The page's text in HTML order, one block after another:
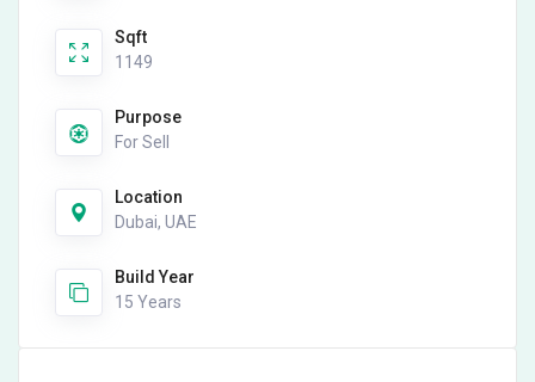
Sqft
1149
Purpose
For Sell
Location
Dubai, UAE
Build Year
15 Years